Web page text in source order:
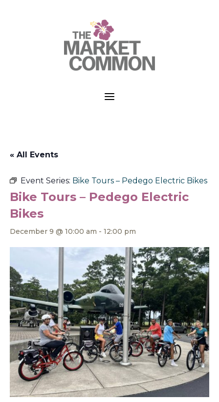
a
« All Events
Event Series: Bike Tours – Pedego Electric Bikes
Bike Tours – Pedego Electric
Bikes
December 9 @ 10:00 am - 12:00 pm